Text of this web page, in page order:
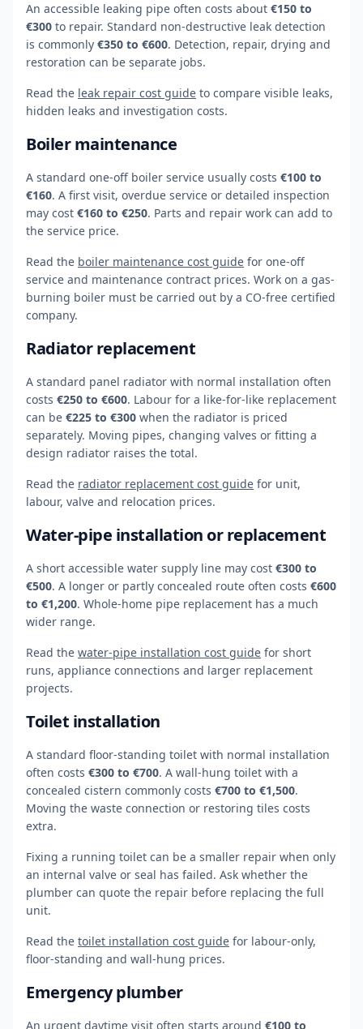
An accessible leaking pipe often costs about €150 to
€300 to repair. Standard non-destructive leak detection
is commonly €350 to €600. Detection, repair, drying and
restoration can be separate jobs.
Read the leak repair cost guide to compare visible leaks,
hidden leaks and investigation costs.
Boiler maintenance
A standard one-off boiler service usually costs €100 to
€160. A first visit, overdue service or detailed inspection
may cost €160 to €250. Parts and repair work can add to
the service price.
Read the boiler maintenance cost guide for one-off
service and maintenance contract prices. Work on a gas-
burning boiler must be carried out by a CO-free certified
company.
Radiator replacement
A standard panel radiator with normal installation often
costs €250 to €600. Labour for a like-for-like replacement
can be €225 to €300 when the radiator is priced
separately. Moving pipes, changing valves or fitting a
design radiator raises the total.
Read the radiator replacement cost guide for unit,
labour, valve and relocation prices.
Water-pipe installation or replacement
A short accessible water supply line may cost €300 to
€500. A longer or partly concealed route often costs €600
to €1,200. Whole-home pipe replacement has a much
wider range.
Read the water-pipe installation cost guide for short
runs, appliance connections and larger replacement
projects.
Toilet installation
A standard floor-standing toilet with normal installation
often costs €300 to €700. A wall-hung toilet with a
concealed cistern commonly costs €700 to €1,500.
Moving the waste connection or restoring tiles costs
extra.
Fixing a running toilet can be a smaller repair when only
an internal valve or seal has failed. Ask whether the
plumber can quote the repair before replacing the full
unit.
Read the toilet installation cost guide for labour-only,
floor-standing and wall-hung prices.
Emergency plumber
An urgent daytime visit often starts around €100 to